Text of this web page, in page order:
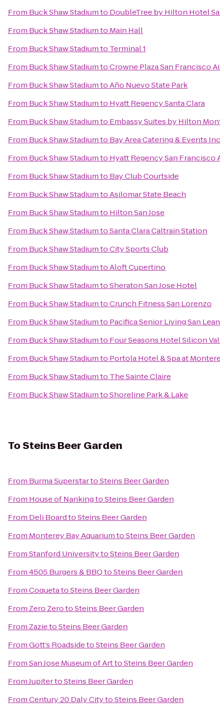
From Buck Shaw Stadiumto DoubleTree by Hilton Hotel
From Buck Shaw Stadiumto Main Hall
From Buck Shaw Stadiumto Terminal 1
From Buck Shaw StadiumtoCrowne Plaza San Francisco
From Buck Shaw StadiumtoAño Nuevo State Park
From Buck Shaw Stadiumto Hyatt Regency Santa Clara
From Buck Shaw Stadiumto Embassy Suites by Hilton
From Buck Shaw Stadiumto Bay Area Catering & Events Inc
From Buck Shaw Stadiumto Hyatt Regency San Francisco
From Buck Shaw Stadiumto Bay Club Courtside
From Buck Shaw StadiumtoAsilomar State Beach
From Buck Shaw Stadiumto Hilton San Jose
From Buck Shaw StadiumtoSanta Clara Caltrain Station
From Buck Shaw StadiumtoCity Sports Club
From Buck Shaw StadiumtoAloft Cupertino
From Buck Shaw StadiumtoSheraton San Jose Hotel
From Buck Shaw StadiumtoCrunch Fitness San Lorenzo
From Buck Shaw Stadiumto Pacifica Senior Living San
From Buck Shaw Stadiumto Four Seasons Hotel Silicon
From Buck Shaw Stadiumto Portola Hotel & Spa at
From Buck Shaw Stadiumto The Sainte Claire
From Buck Shaw StadiumtoShoreline Park & Lake
ToSteins Beer Garden
From Burma SuperstartoSteins Beer Garden
From House of NankingtoSteins Beer Garden
From Deli BoardtoSteins Beer Garden
From Monterey Bay AquariumtoSteins Beer Garden
FromStanford UniversitytoSteins Beer Garden
From4505 Burgers & BBQtoSteins Beer Garden
FromCoquetatoSteins Beer Garden
From Zero ZerotoSteins Beer Garden
From ZazietoSteins Beer Garden
FromGott’s RoadsidetoSteins Beer Garden
FromSan Jose Museum of ArttoSteins Beer Garden
FromJupitertoSteins Beer Garden
FromCentury 20 Daly CitytoSteins Beer Garden